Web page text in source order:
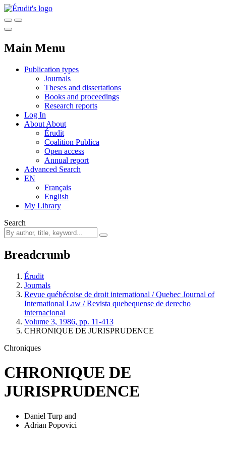
Main Menu
Publication types
Journals
Theses and dissertations
Books and proceedings
Research reports
Log In
About About
Érudit
Coalition Publica
Open access
Annual report
Advanced Search
EN
Français
English
My Library
Search
Breadcrumb
Érudit
Journals
Revue québécoise de droit international / Quebec Journal of
International Law / Revista quebequense de derecho
internacional
Volume 3, 1986, pp. 11-413
CHRONIQUE DE JURISPRUDENCE
Chroniques
CHRONIQUE DE
JURISPRUDENCE
Daniel Turp and
Adrian Popovici